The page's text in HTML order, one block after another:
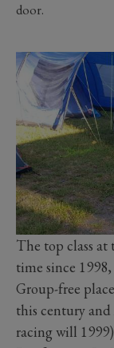
door.
The top class
time since
Group-free
this century
racing will